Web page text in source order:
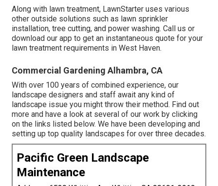
Along with lawn treatment, LawnStarter uses various
other outside solutions such as lawn sprinkler
installation, tree cutting, and power washing. Call us or
download our app to get an instantaneous quote for your
lawn treatment requirements in West Haven.
Commercial Gardening Alhambra, CA
With over 100 years of combined experience, our
landscape designers and staff await any kind of
landscape issue you might throw their method. Find out
more and have a look at several of our work by clicking
on the links listed below. We have been developing and
setting up top quality landscapes for over three decades.
Pacific Green Landscape
Maintenance